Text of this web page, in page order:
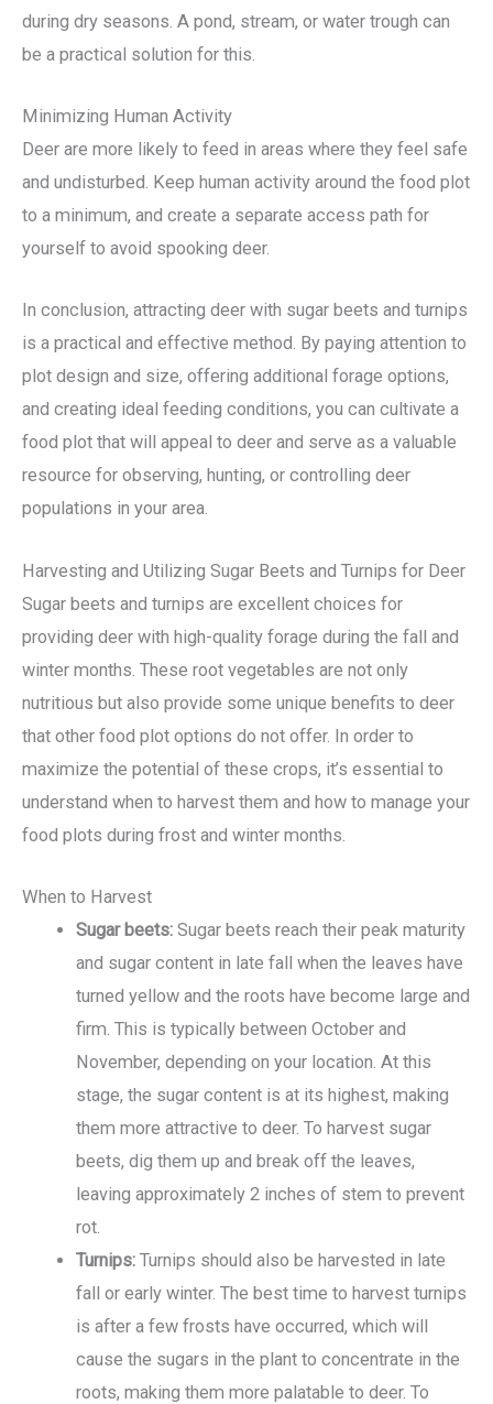
during dry seasons. A pond, stream, or water trough can
be a practical solution for this.
Minimizing Human Activity
Deer are more likely to feed in areas where they feel safe
and undisturbed. Keep human activity around the food plot
to a minimum, and create a separate access path for
yourself to avoid spooking deer.
In conclusion, attracting deer with sugar beets and turnips
is a practical and effective method. By paying attention to
plot design and size, offering additional forage options,
and creating ideal feeding conditions, you can cultivate a
food plot that will appeal to deer and serve as a valuable
resource for observing, hunting, or controlling deer
populations in your area.
Harvesting and Utilizing Sugar Beets and Turnips for Deer
Sugar beets and turnips are excellent choices for
providing deer with high-quality forage during the fall and
winter months. These root vegetables are not only
nutritious but also provide some unique benefits to deer
that other food plot options do not offer. In order to
maximize the potential of these crops, it’s essential to
understand when to harvest them and how to manage your
food plots during frost and winter months.
When to Harvest
Sugar beets: Sugar beets reach their peak maturity
and sugar content in late fall when the leaves have
turned yellow and the roots have become large and
firm. This is typically between October and
November, depending on your location. At this
stage, the sugar content is at its highest, making
them more attractive to deer. To harvest sugar
beets, dig them up and break off the leaves,
leaving approximately 2 inches of stem to prevent
rot.
Turnips: Turnips should also be harvested in late
fall or early winter. The best time to harvest turnips
is after a few frosts have occurred, which will
cause the sugars in the plant to concentrate in the
roots, making them more palatable to deer. To